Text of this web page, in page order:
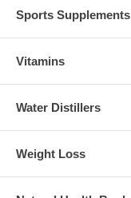
Sports Supplements
Vitamins
Water Distillers
Weight Loss